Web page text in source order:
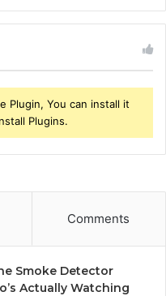
Plugin, You can install it
Plugins.
Comments
Smoke Detector
Actually Watching